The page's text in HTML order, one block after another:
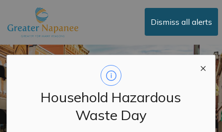
Dismiss all alerts
Household Hazardous
Waste Day